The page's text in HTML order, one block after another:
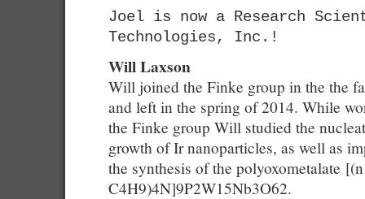
Joel is now a Research
Technologies, Inc.!
Will Laxson
Will joined the Finke group in the the
and left in the spring of 2014. While
the Finke group Will studied the
growth of Ir nanoparticles, as well as
the synthesis of the polyoxometalate [(n
C4H9)4N]9P2W15Nb3O62.